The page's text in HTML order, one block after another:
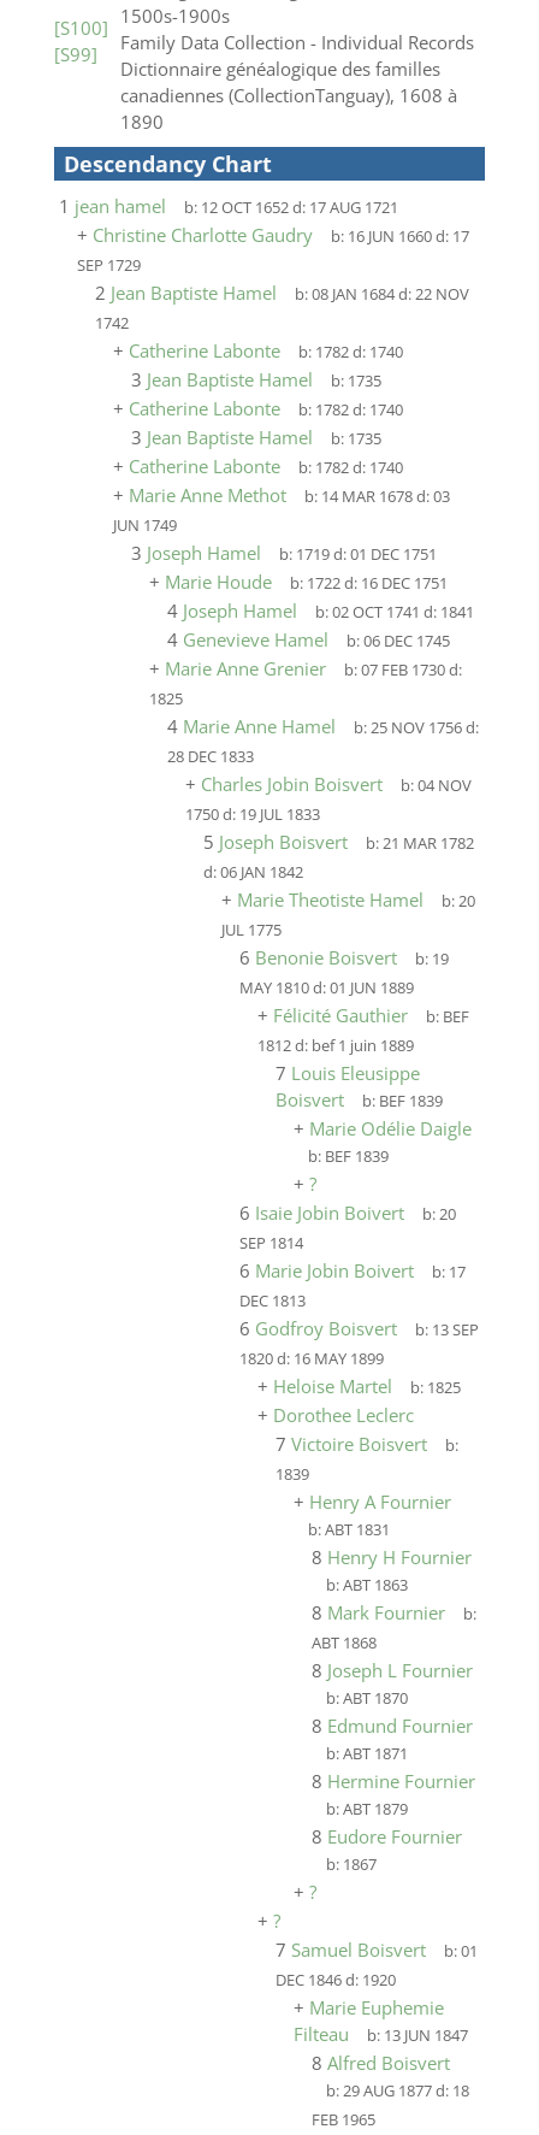
1500s-1900s
[S100]
Family Data Collection - Individual Records
[S99]
Dictionnaire généalogique des familles
canadiennes (CollectionTanguay), 1608 à
1890
Descendancy Chart
1 jean hamel b: 12 OCT 1652d: 17 AUG 1721
+ Christine Charlotte Gaudry b: 16 JUN 1660d: 17
SEP 1729
2 Jean Baptiste Hamel b:08 JAN 1684d:22 NOV
1742
+ Catherine Labonte b: 1782d: 1740
3 Jean Baptiste Hamel b: 1735
+ Catherine Labonte b: 1782d: 1740
3 Jean Baptiste Hamel b: 1735
+ Catherine Labonte b: 1782d: 1740
+ Marie Anne Methot b: 14 MAR 1678d:03
JUN 1749
3 Joseph Hamel b: 1719d:01 DEC 1751
+ Marie Houde b: 1722d: 16 DEC 1751
4 Joseph Hamel b:02 OCT 1741 d: 1841
4 Genevieve Hamel b:06 DEC 1745
+ Marie Anne Grenier b:07 FEB 1730d:
1825
4 Marie Anne Hamel b:25 NOV 1756d:
28 DEC 1833
+ Charles Jobin Boisvert b:04 NOV
1750d: 19 JUL 1833
5 Joseph Boisvert b:21 MAR 1782
d:06 JAN 1842
+ Marie Theotiste Hamel b:20
JUL 1775
6 Benonie Boisvert b: 19
MAY 1810d:01 JUN 1889
+ Félicité Gauthier b: BEF
1812d: bef 1 juin 1889
7 Louis Eleusippe
Boisvert
b: BEF 1839
+ Marie Odélie Daigle
b: BEF 1839
+ ?
6 Isaie Jobin Boivert b:20
SEP 1814
6 Marie Jobin Boivert b: 17
DEC 1813
6 Godfroy Boisvert b: 13 SEP
1820d: 16 MAY 1899
+ Heloise Martel b: 1825
+ Dorothee Leclerc
7 Victoire Boisvert
b:
1839
+ Henry A Fournier
b:ABT 1831
8 Henry H Fournier
b:ABT 1863
8 Mark Fournier
b:
ABT 1868
8 Joseph L Fournier
b:ABT 1870
8 Edmund Fournier
b:ABT 1871
8 Hermine Fournier
b:ABT 1879
8 Eudore Fournier
b: 1867
+ ?
+ ?
7 Samuel Boisvert b:01
DEC 1846d: 1920
+ Marie Euphemie
Filteau
b: 13 JUN 1847
8 Alfred Boisvert
b:29 AUG 1877d: 18
FEB 1965